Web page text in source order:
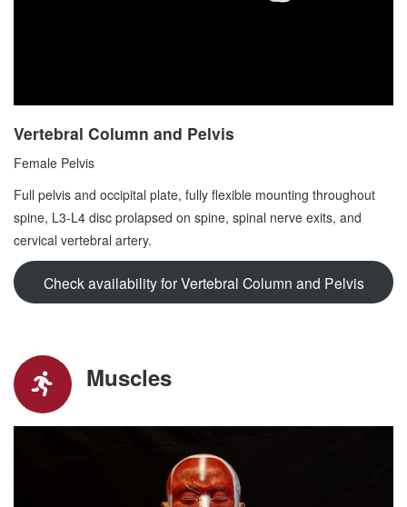
Vertebral Column and Pelvis
Female Pelvis
Full pelvis and occipital plate, fully flexible mounting throughout
spine, L3-L4 disc prolapsed on spine, spinal nerve exits, and
cervical vertebral artery.
Check availability for Vertebral Column and Pelvis
Muscles